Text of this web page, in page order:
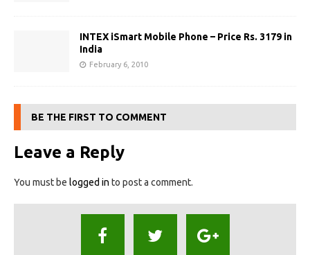
INTEX iSmart Mobile Phone – Price Rs. 3179 in
India
February 6, 2010
BE THE FIRST TO COMMENT
Leave a Reply
You must be logged in to post a comment.